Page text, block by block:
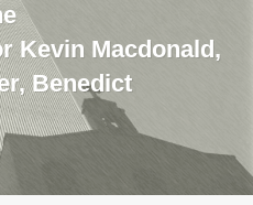
Kevin Macdonald,
Benedict